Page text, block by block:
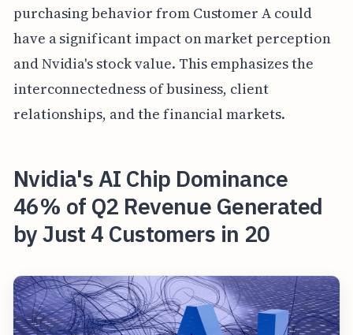
purchasing behavior from Customer A could
have a significant impact on market perception
and Nvidia's stock value. This emphasizes the
interconnectedness of business, client
relationships, and the financial markets.
Nvidia's AI Chip Dominance
46% of Q2 Revenue Generated
by Just 4 Customers in 20